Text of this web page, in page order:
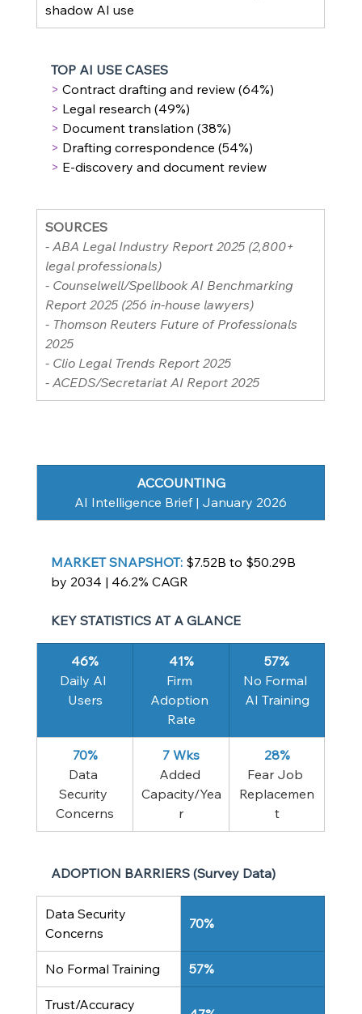
shadow AI use
TOP AI USE CASES
> Contract drafting and review (64%)
> Legal research (49%)
> Document translation (38%)
> Drafting correspondence (54%)
> E-discovery and document review
SOURCES
- ABA Legal Industry Report 2025 (2,800+
legal professionals)
- Counselwell/Spellbook AI Benchmarking
Report 2025 (256 in-house lawyers)
- Thomson Reuters Future of Professionals
2025
- Clio Legal Trends Report 2025
- ACEDS/Secretariat AI Report 2025
ACCOUNTING
AI Intelligence Brief | January 2026
MARKET SNAPSHOT: $7.52B to $50.29B
by 2034 | 46.2% CAGR
KEY STATISTICS AT A GLANCE
46%
Daily AI
Users
41%
Firm
Adoption
Rate
57%
No Formal
AI Training
70%
Data
Security
Concerns
7 Wks
Added
Capacity/Yea
r
28%
Fear Job
Replacemen
t
ADOPTION BARRIERS (Survey Data)
Data Security
Concerns
70%
No Formal Training 57%
Trust/Accuracy